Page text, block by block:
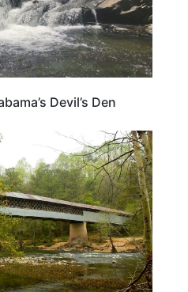
Devil’s Den
ALABAMA